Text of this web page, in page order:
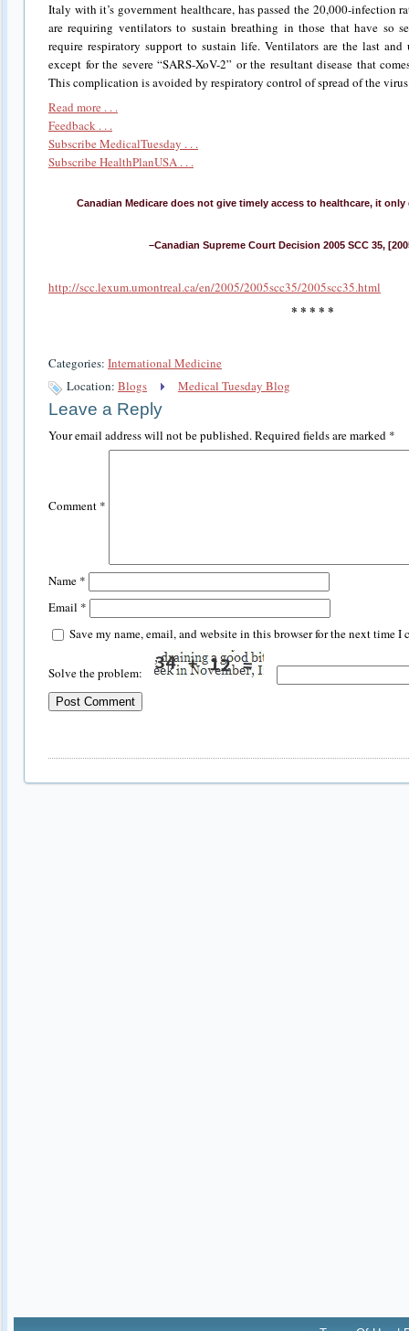
Italy with it’s government healthcare, has passed the 20,000-infection
are requiring ventilators to sustain breathing in those that have so
require respiratory support to sustain life. Ventilators are the last and
except for the severe “SARS-XoV-2” or the resultant disease that
This complication is avoided by respiratory control of spread of the
Read more . . .
Feedback . . .
Subscribe MedicalTuesday . . .
Subscribe HealthPlanUSA . . .
Canadian Medicare does not give timely access to healthcare, it
–Canadian Supreme Court Decision 2005 SCC 35,
http://scc.lexum.umontreal.ca/en/2005/2005scc35/2005scc35.html
* * * * *
Categories: International Medicine
Location: Blogs Medical Tuesday Blog
Leave a Reply
Your email address will not be published.Required fields are marked *
Comment *
Name *
Email *
Save my name, email, and website in this browser for the next time I
Solve the problem: